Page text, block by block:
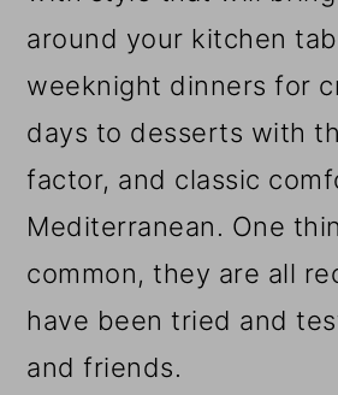
around your kitchen
weeknight dinners for
days to desserts with
factor, and classic
Mediterranean. One
common, they are all
have been tried and
and friends.